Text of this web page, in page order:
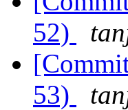
52)
53)